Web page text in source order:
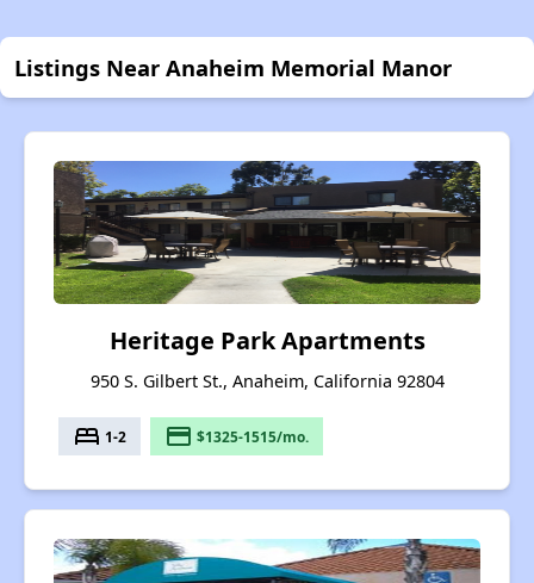
Listings Near Anaheim Memorial Manor
Heritage Park Apartments
950 S. Gilbert St., Anaheim, California 92804
bed 1-2 payment $1325-1515/mo.